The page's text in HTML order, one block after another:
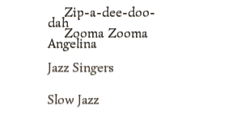
Zip-a-dee-doo-
dah
Zooma Zooma
Angelina
Jazz Singers
Slow Jazz